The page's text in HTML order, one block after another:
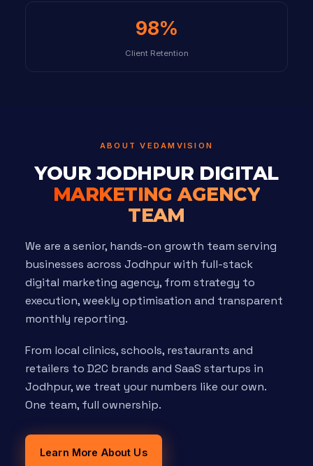
98%
Client Retention
ABOUT VEDAMVISION
YOUR JODHPUR DIGITAL
MARKETING AGENCY
TEAM
We are a senior, hands-on growth team serving
businesses across Jodhpur with full-stack
digital marketing agency, from strategy to
execution, weekly optimisation and transparent
monthly reporting.
From local clinics, schools, restaurants and
retailers to D2C brands and SaaS startups in
Jodhpur, we treat your numbers like our own.
One team, full ownership.
Learn More About Us